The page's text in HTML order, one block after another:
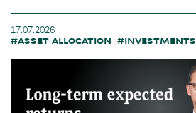
17.07.2026
#ASSET ALLOCATION #INVESTMENTS